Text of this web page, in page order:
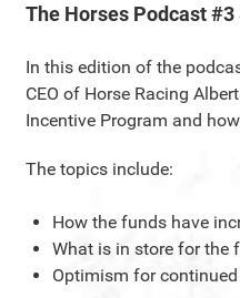
The Horses Podcast #3
In this edition of the
CEO of Horse Racing
Incentive Program and
The topics include:
How the funds have
What is in store for the
Optimism for